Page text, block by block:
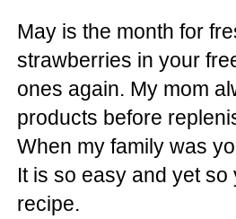
May is the month for
strawberries in your
ones again. My mom
products before
When my family was
It is so easy and yet
recipe.